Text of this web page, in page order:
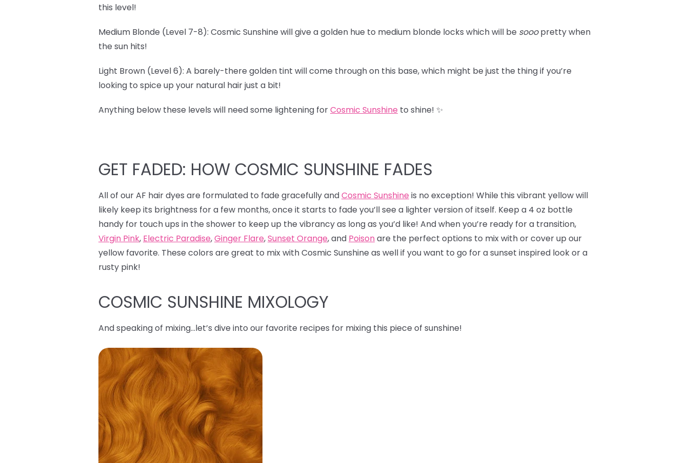
this level!
Medium Blonde (Level 7-8): Cosmic Sunshine will give a golden hue to medium blonde locks which will be sooopretty when
the sun hits!
Light Brown (Level 6): A barely-there golden tint will come through on this base, which might be just the thing if you’re
looking to spice up your natural hair just a bit!
Anything below these levels will need some lightening forCosmic Sunshine to shine! ✨
GET FADED: HOW COSMIC SUNSHINE FADES
All of our AF hair dyes are formulated to fade gracefully andCosmic Sunshine is no exception! While this vibrant yellow will
likely keep its brightness for a few months, once it starts to fade you’ll see a lighter version of itself. Keep a 4 oz bottle
handy for touch ups in the shower to keep up the vibrancy as long as you’d like! And when you’re ready for a transition,
Virgin Pink, Electric Paradise,Ginger Flare,Sunset Orange, and Poisonare the perfect options to mix with or cover up our
yellow favorite. These colors are great to mix with Cosmic Sunshine as well if you want to go for a sunset inspired look or a
rusty pink!
COSMIC SUNSHINE MIXOLOGY
And speaking of mixing…let’s dive into our favorite recipes for mixing this piece of sunshine!